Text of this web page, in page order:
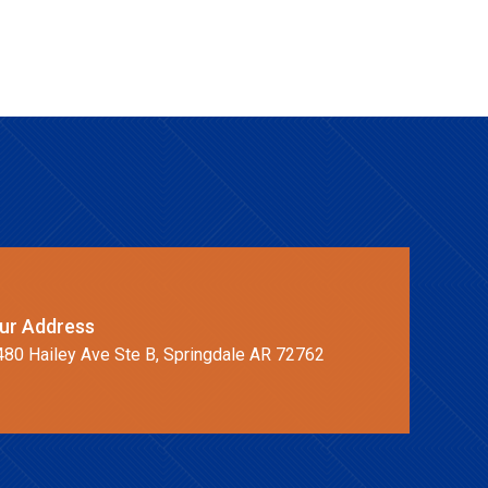
Address
Hailey Ave Ste B, Springdale AR 72762